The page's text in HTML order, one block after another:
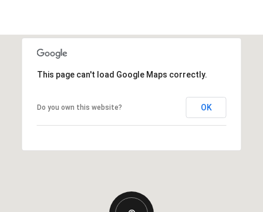
This page can't load Google Maps correctly.
Do you own this website? OK